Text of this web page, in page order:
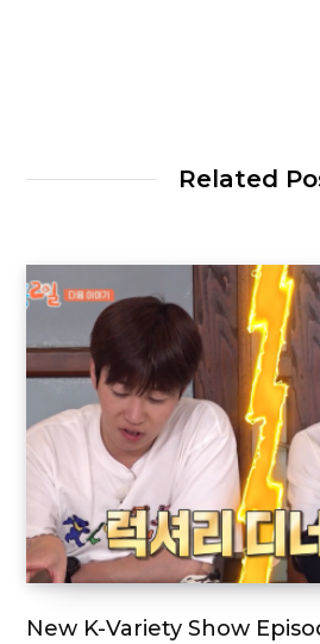
Related
New K-Variety Show